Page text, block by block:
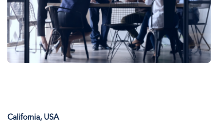
California, USA